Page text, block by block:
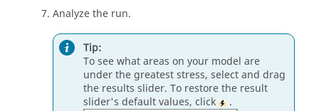
Analyze the run.
Tip:
To see what areas on your model are
under the greatest stress, select and drag
the results slider. To restore the result
slider's default values, click
.